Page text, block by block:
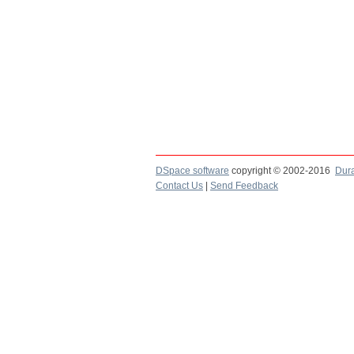
DSpace software copyright © 2002-2016
Contact Us
Send Feedback